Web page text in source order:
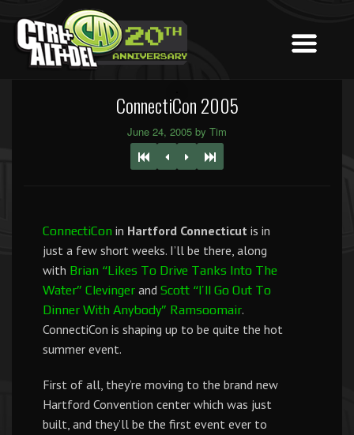
ConnectiCon 2005
June 24, 2005 by Tim
ConnectiCon in Hartford Connecticut is in
just a few short weeks. I’ll be there, along
with Brian “Likes To Drive Tanks Into The
Water” Clevinger and Scott “I’ll Go Out To
Dinner With Anybody” Ramsoomair.
ConnectiCon is shaping up to be quite the hot
summer event.
First of all, they’re moving to the brand new
Hartford Convention center which was just
built, and they’ll be the first event ever to